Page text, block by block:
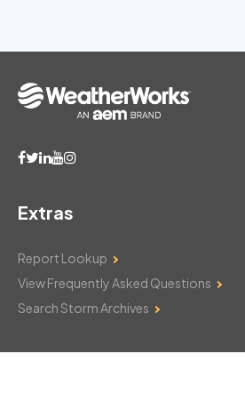
Extras
Report Lookup
View Frequently Asked Questions
Search Storm Archives